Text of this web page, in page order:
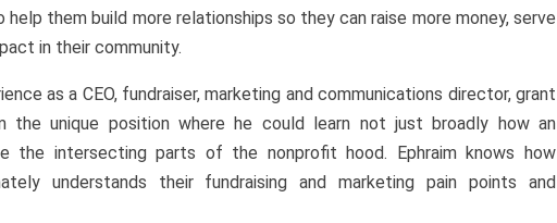
them build more relationships so they can raise more money, serve
in their community.
as a CEO, fundraiser, marketing and communications director, grant
the unique position where he could learn not just broadly how an
the intersecting parts of the nonprofit hood. Ephraim knows how
understands their fundraising and marketing pain points and